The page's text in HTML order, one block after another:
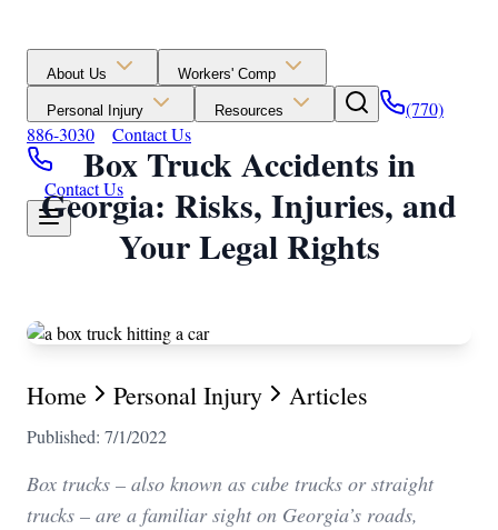
About Us Workers' Comp
Personal Injury Resources
(770)
886-3030
Contact Us
Contact Us
Box Truck Accidents in
Georgia: Risks, Injuries, and
Your Legal Rights
Home Personal Injury Articles
Published: 7/1/2022
Box trucks – also known as cube trucks or straight
trucks – are a familiar sight on Georgia’s roads,